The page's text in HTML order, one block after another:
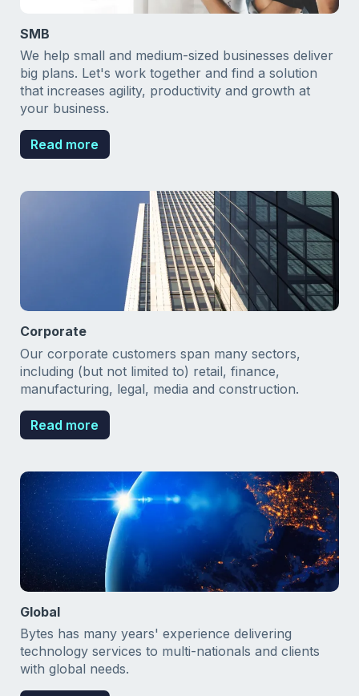
SMB
We help small and medium-sized businesses deliver
big plans. Let's work together and find a solution
that increases agility, productivity and growth at
your business.
Read more
Corporate
Our corporate customers span many sectors,
including (but not limited to) retail, finance,
manufacturing, legal, media and construction.
Read more
Global
Bytes has many years' experience delivering
technology services to multi-nationals and clients
with global needs.